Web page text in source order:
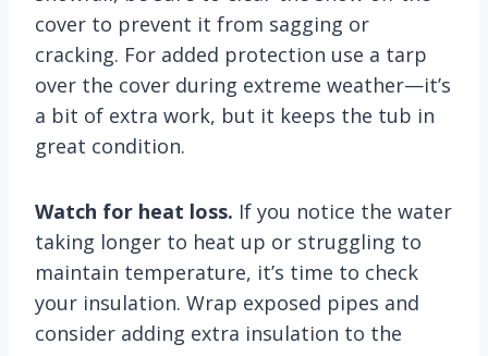
cover to prevent it from sagging or
cracking. For added protection use a tarp
over the cover during extreme weather—it’s
a bit of extra work, but it keeps the tub in
great condition.
Watch for heat loss. If you notice the water
taking longer to heat up or struggling to
maintain temperature, it’s time to check
your insulation. Wrap exposed pipes and
consider adding extra insulation to the